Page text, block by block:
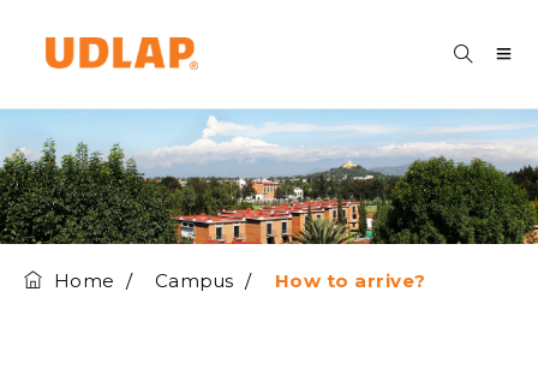
Home Campus How to arrive?